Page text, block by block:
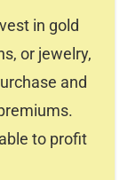
in gold
or jewelry,
and
to profit